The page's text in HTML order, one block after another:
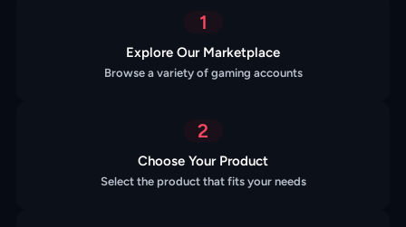
1
Explore Our Marketplace
Browse a variety of gaming accounts
2
Choose Your Product
Select the product that fits your needs